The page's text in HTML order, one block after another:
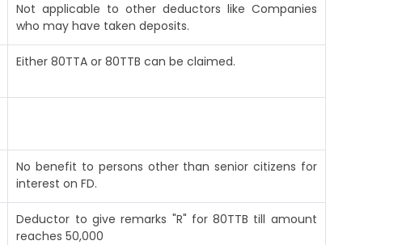
Not applicable to other deductors like Companies
who may have taken deposits.
Either 80TTA or 80TTB can be claimed.
No benefit to persons other than senior citizens for
interest on FD.
Deductor to give remarks "R" for 80TTB till amount
reaches 50,000